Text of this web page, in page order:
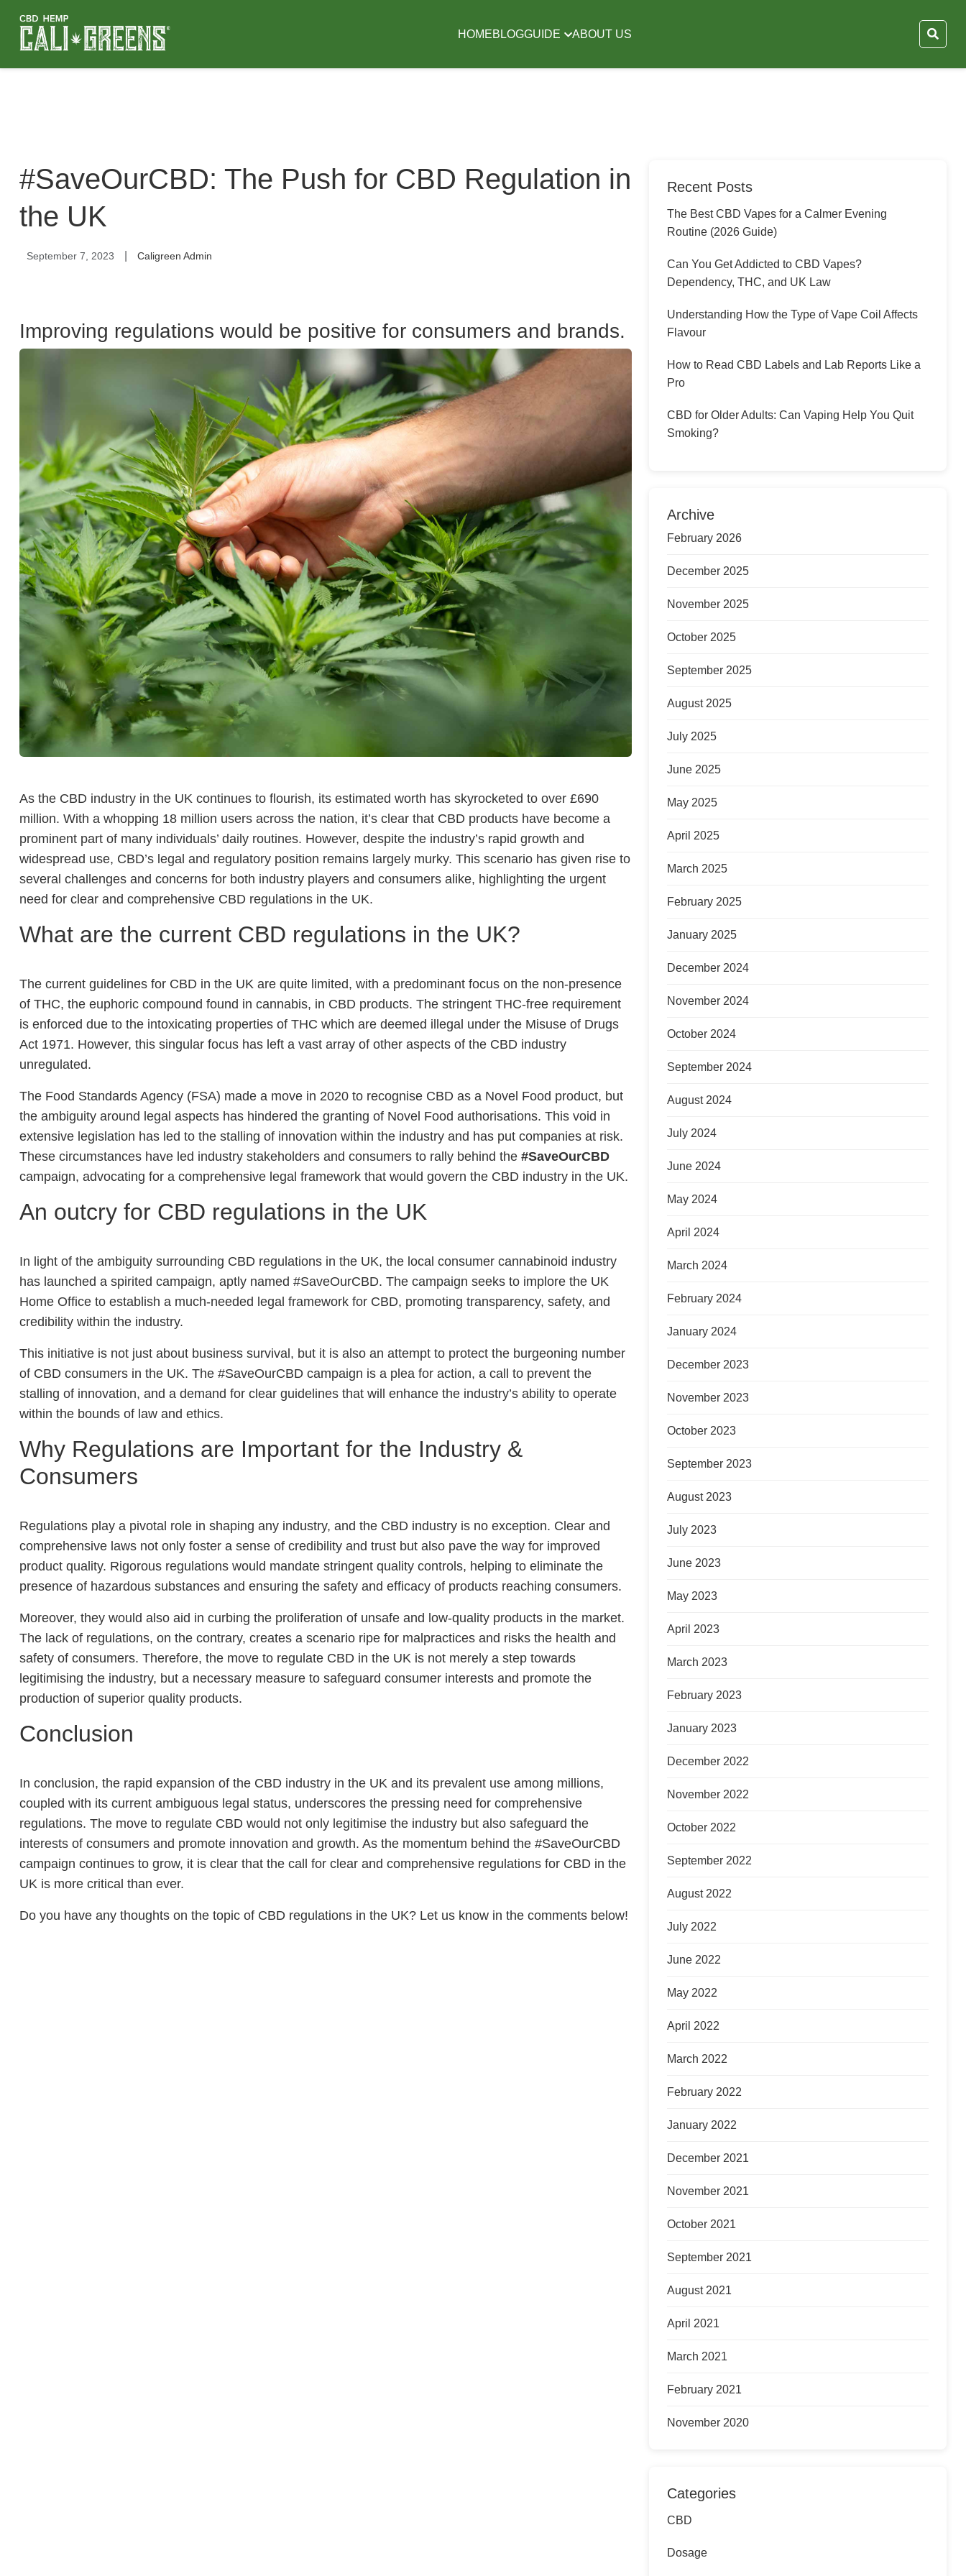
HOMEBLOGGUIDE ABOUT US
#SaveOurCBD: The Push for CBD Regulation in
the UK
September 7, 2023 Caligreen Admin
Improving regulations would be positive for consumers and brands.
As the CBD industry in the UK continues to flourish, its estimated worth has skyrocketed to over £690
million. With a whopping 18 million users across the nation, it’s clear that CBD products have become a
prominent part of many individuals’ daily routines. However, despite the industry’s rapid growth and
widespread use, CBD’s legal and regulatory position remains largely murky. This scenario has given rise to
several challenges and concerns for both industry players and consumers alike, highlighting the urgent
need for clear and comprehensive CBD regulations in the UK.
What are the current CBD regulations in the UK?
The current guidelines for CBD in the UK are quite limited, with a predominant focus on the non-presence
of THC, the euphoric compound found in cannabis, in CBD products. The stringent THC-free requirement
is enforced due to the intoxicating properties of THC which are deemed illegal under the Misuse of Drugs
Act 1971. However, this singular focus has left a vast array of other aspects of the CBD industry
unregulated.
The Food Standards Agency (FSA) made a move in 2020 to recognise CBD as a Novel Food product, but
the ambiguity around legal aspects has hindered the granting of Novel Food authorisations. This void in
extensive legislation has led to the stalling of innovation within the industry and has put companies at risk.
These circumstances have led industry stakeholders and consumers to rally behind the #SaveOurCBD
campaign, advocating for a comprehensive legal framework that would govern the CBD industry in the UK.
An outcry for CBD regulations in the UK
In light of the ambiguity surrounding CBD regulations in the UK, the local consumer cannabinoid industry
has launched a spirited campaign, aptly named #SaveOurCBD. The campaign seeks to implore the UK
Home Office to establish a much-needed legal framework for CBD, promoting transparency, safety, and
credibility within the industry.
This initiative is not just about business survival, but it is also an attempt to protect the burgeoning number
of CBD consumers in the UK. The #SaveOurCBD campaign is a plea for action, a call to prevent the
stalling of innovation, and a demand for clear guidelines that will enhance the industry’s ability to operate
within the bounds of law and ethics.
Why Regulations are Important for the Industry &
Consumers
Regulations play a pivotal role in shaping any industry, and the CBD industry is no exception. Clear and
comprehensive laws not only foster a sense of credibility and trust but also pave the way for improved
product quality. Rigorous regulations would mandate stringent quality controls, helping to eliminate the
presence of hazardous substances and ensuring the safety and efficacy of products reaching consumers.
Moreover, they would also aid in curbing the proliferation of unsafe and low-quality products in the market.
The lack of regulations, on the contrary, creates a scenario ripe for malpractices and risks the health and
safety of consumers. Therefore, the move to regulate CBD in the UK is not merely a step towards
legitimising the industry, but a necessary measure to safeguard consumer interests and promote the
production of superior quality products.
Conclusion
In conclusion, the rapid expansion of the CBD industry in the UK and its prevalent use among millions,
coupled with its current ambiguous legal status, underscores the pressing need for comprehensive
regulations. The move to regulate CBD would not only legitimise the industry but also safeguard the
interests of consumers and promote innovation and growth. As the momentum behind the #SaveOurCBD
campaign continues to grow, it is clear that the call for clear and comprehensive regulations for CBD in the
UK is more critical than ever.
Do you have any thoughts on the topic of CBD regulations in the UK? Let us know in the comments below!
Recent Posts
The Best CBD Vapes for a Calmer Evening
Routine (2026 Guide)
Can You Get Addicted to CBD Vapes?
Dependency, THC, and UK Law
Understanding How the Type of Vape Coil Affects
Flavour
How to Read CBD Labels and Lab Reports Like a
Pro
CBD for Older Adults: Can Vaping Help You Quit
Smoking?
Archive
February 2026
December 2025
November 2025
October 2025
September 2025
August 2025
July 2025
June 2025
May 2025
April 2025
March 2025
February 2025
January 2025
December 2024
November 2024
October 2024
September 2024
August 2024
July 2024
June 2024
May 2024
April 2024
March 2024
February 2024
January 2024
December 2023
November 2023
October 2023
September 2023
August 2023
July 2023
June 2023
May 2023
April 2023
March 2023
February 2023
January 2023
December 2022
November 2022
October 2022
September 2022
August 2022
July 2022
June 2022
May 2022
April 2022
March 2022
February 2022
January 2022
December 2021
November 2021
October 2021
September 2021
August 2021
April 2021
March 2021
February 2021
November 2020
Categories
CBD
Dosage